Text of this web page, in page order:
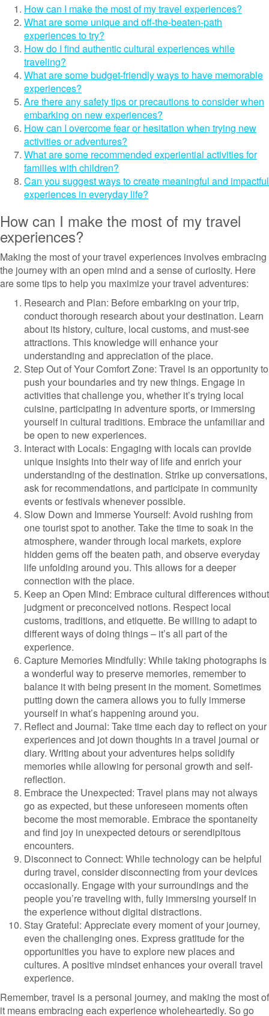
How can I make the most of my travel experiences?
What are some unique and off-the-beaten-path
experiences to try?
How do I find authentic cultural experiences while
traveling?
What are some budget-friendly ways to have memorable
experiences?
Are there any safety tips or precautions to consider when
embarking on new experiences?
How can I overcome fear or hesitation when trying new
activities or adventures?
What are some recommended experiential activities for
families with children?
Can you suggest ways to create meaningful and impactful
experiences in everyday life?
How can I make the most of my travel
experiences?
Making the most of your travel experiences involves embracing
the journey with an open mind and a sense of curiosity. Here
are some tips to help you maximize your travel adventures:
Research and Plan: Before embarking on your trip,
conduct thorough research about your destination. Learn
about its history, culture, local customs, and must-see
attractions. This knowledge will enhance your
understanding and appreciation of the place.
Step Out of Your Comfort Zone: Travel is an opportunity to
push your boundaries and try new things. Engage in
activities that challenge you, whether it’s trying local
cuisine, participating in adventure sports, or immersing
yourself in cultural traditions. Embrace the unfamiliar and
be open to new experiences.
Interact with Locals: Engaging with locals can provide
unique insights into their way of life and enrich your
understanding of the destination. Strike up conversations,
ask for recommendations, and participate in community
events or festivals whenever possible.
Slow Down and Immerse Yourself: Avoid rushing from
one tourist spot to another. Take the time to soak in the
atmosphere, wander through local markets, explore
hidden gems off the beaten path, and observe everyday
life unfolding around you. This allows for a deeper
connection with the place.
Keep an Open Mind: Embrace cultural differences without
judgment or preconceived notions. Respect local
customs, traditions, and etiquette. Be willing to adapt to
different ways of doing things – it’s all part of the
experience.
Capture Memories Mindfully: While taking photographs is
a wonderful way to preserve memories, remember to
balance it with being present in the moment. Sometimes
putting down the camera allows you to fully immerse
yourself in what’s happening around you.
Reflect and Journal: Take time each day to reflect on your
experiences and jot down thoughts in a travel journal or
diary. Writing about your adventures helps solidify
memories while allowing for personal growth and self-
reflection.
Embrace the Unexpected: Travel plans may not always
go as expected, but these unforeseen moments often
become the most memorable. Embrace the spontaneity
and find joy in unexpected detours or serendipitous
encounters.
Disconnect to Connect: While technology can be helpful
during travel, consider disconnecting from your devices
occasionally. Engage with your surroundings and the
people you’re traveling with, fully immersing yourself in
the experience without digital distractions.
Stay Grateful: Appreciate every moment of your journey,
even the challenging ones. Express gratitude for the
opportunities you have to explore new places and
cultures. A positive mindset enhances your overall travel
experience.
Remember, travel is a personal journey, and making the most of
it means embracing each experience wholeheartedly. So go